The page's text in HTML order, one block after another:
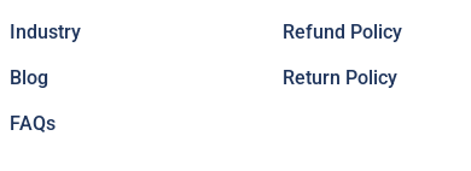
Industry
Blog
FAQs
Refund Policy
Return Policy